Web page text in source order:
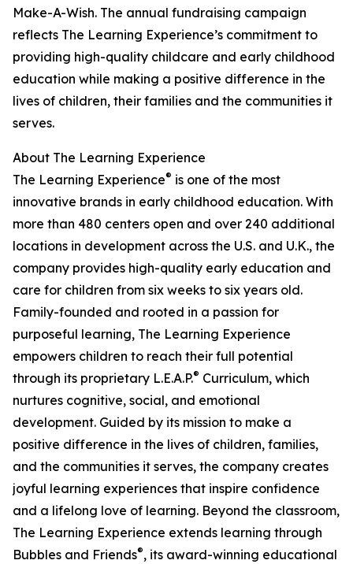
Make-A-Wish. The annual fundraising campaign
reflects The Learning Experience’s commitment to
providing high-quality childcare and early childhood
education while making a positive difference in the
lives of children, their families and the communities it
serves.
About The Learning Experience
The Learning Experience® is one of the most
innovative brands in early childhood education. With
more than 480 centers open and over 240 additional
locations in development across the U.S. and U.K., the
company provides high-quality early education and
care for children from six weeks to six years old.
Family-founded and rooted in a passion for
purposeful learning, The Learning Experience
empowers children to reach their full potential
through its proprietary L.E.A.P.® Curriculum, which
nurtures cognitive, social, and emotional
development. Guided by its mission to make a
positive difference in the lives of children, families,
and the communities it serves, the company creates
joyful learning experiences that inspire confidence
and a lifelong love of learning. Beyond the classroom,
The Learning Experience extends learning through
Bubbles and Friends®, its award-winning educational